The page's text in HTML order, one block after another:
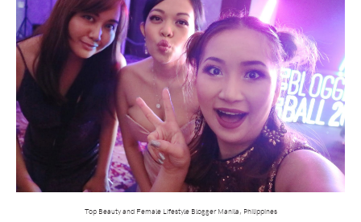
Top Beauty and Female Lifestyle Blogger Manila, Philippines